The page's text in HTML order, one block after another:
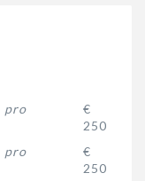
pro
€
250
pro
€
250